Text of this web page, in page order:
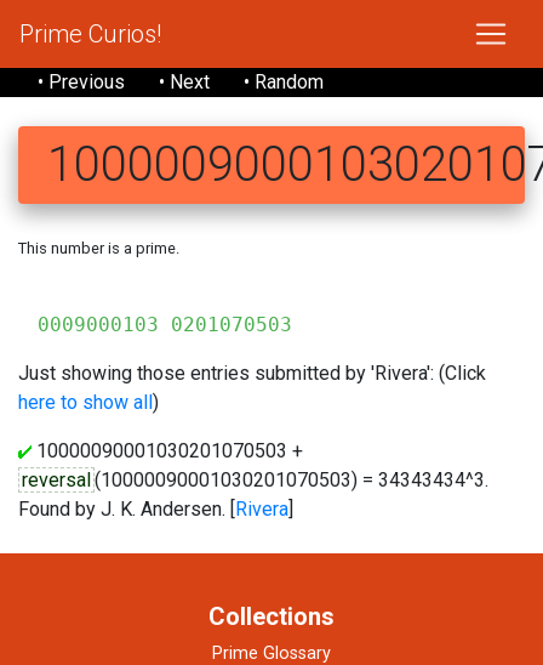
Prime Curios!
• Previous • Next • Random
This number is a prime.
0009000103 0201070503
Just showing those entries submitted by 'Rivera': (Click
here to show all)
10000090001030201070503 +
reversal(10000090001030201070503) = 34343434^3.
Found by J. K. Andersen. [Rivera]
Collections
Prime Glossary